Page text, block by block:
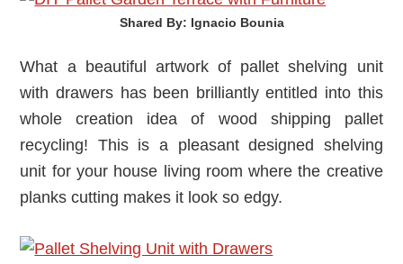
Shared By: Ignacio Bounia‎
What a beautiful artwork of pallet shelving unit
with drawers has been brilliantly entitled into this
whole creation idea of wood shipping pallet
recycling! This is a pleasant designed shelving
unit for your house living room where the creative
planks cutting makes it look so edgy.